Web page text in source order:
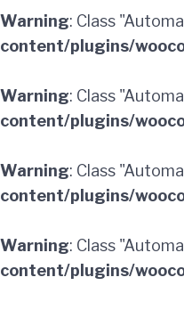
Warning: Class
content/plugins/
Warning: Class
content/plugins/
Warning: Class
content/plugins/
Warning: Class
content/plugins/